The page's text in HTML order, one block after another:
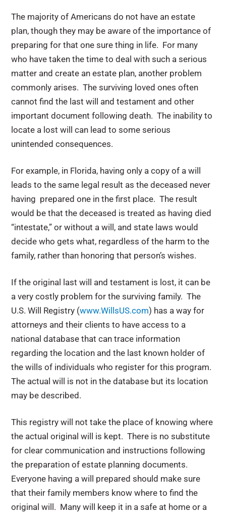
The majority of Americans do not have an estate
plan, though they may be aware of the importance of
preparing for that one sure thing in life. For many
who have taken the time to deal with such a serious
matter and create an estate plan, another problem
commonly arises. The surviving loved ones often
cannot find the last will and testament and other
important document following death. The inability to
locate a lost will can lead to some serious
unintended consequences.
For example, in Florida, having only a copy of a will
leads to the same legal result as the deceased never
having prepared one in the first place. The result
would be that the deceased is treated as having died
“intestate,” or without a will, and state laws would
decide who gets what, regardless of the harm to the
family, rather than honoring that person’s wishes.
If the original last will and testament is lost, it can be
a very costly problem for the surviving family. The
U.S. Will Registry (www.WillsUS.com) has a way for
attorneys and their clients to have access to a
national database that can trace information
regarding the location and the last known holder of
the wills of individuals who register for this program.
The actual will is not in the database but its location
may be described.
This registry will not take the place of knowing where
the actual original will is kept. There is no substitute
for clear communication and instructions following
the preparation of estate planning documents.
Everyone having a will prepared should make sure
that their family members know where to find the
original will. Many will keep it in a safe at home or a